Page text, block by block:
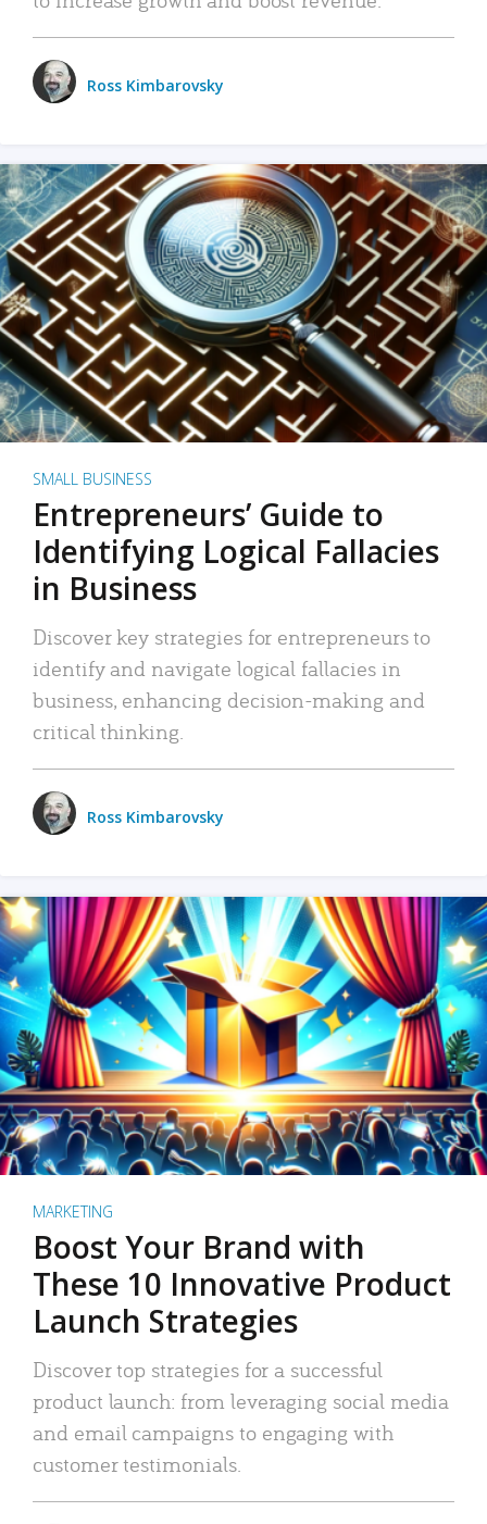
Ross Kimbarovsky
SMALL BUSINESS
Entrepreneurs’ Guide to
Identifying Logical Fallacies
in Business
Discover key strategies for entrepreneurs to
identify and navigate logical fallacies in
business, enhancing decision-making and
critical thinking.
Ross Kimbarovsky
MARKETING
Boost Your Brand with
These 10 Innovative Product
Launch Strategies
Discover top strategies for a successful
product launch: from leveraging social media
and email campaigns to engaging with
customer testimonials.